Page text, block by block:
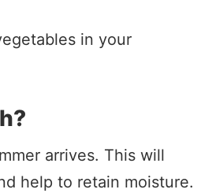
in your
arrives. This will
help to retain moisture.